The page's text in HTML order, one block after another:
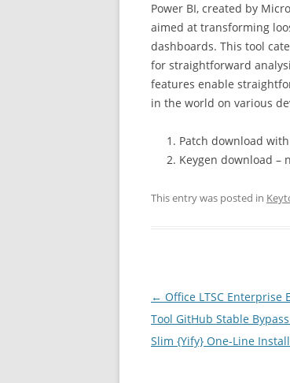
Power BI, created by
aimed at transforming
dashboards. This tool
for straightforward
features enable
in the world on various
Patch download
Keygen download –
This entry was posted in
Post
navigation
← Office LTSC Enterprise
Tool GitHub Stable
Slim {Yify} One-Line